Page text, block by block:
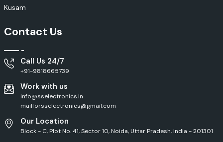
Kusam
Contact Us
Call Us 24/7
+91-9818665739
Work with us
info@sselectronics.in
mailforsselectronics@gmail.com
Our Location
Block - C, Plot No. 41, Sector 10, Noida, Uttar Pradesh, India - 201301